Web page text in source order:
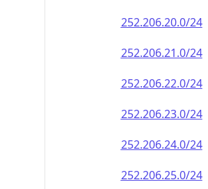
252.206.20.0/24
252.206.21.0/24
252.206.22.0/24
252.206.23.0/24
252.206.24.0/24
252.206.25.0/24